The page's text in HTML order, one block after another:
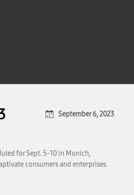
September 6, 2023
for Sept. 5-10 in Munich,
consumers and enterprises